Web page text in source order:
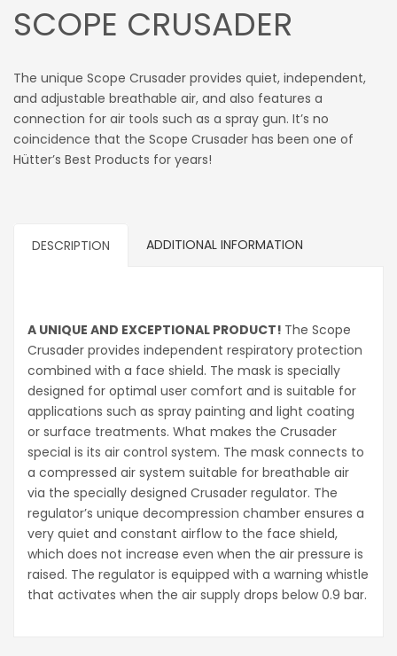
SCOPE CRUSADER
The unique Scope Crusader provides quiet, independent,
and adjustable breathable air, and also features a
connection for air tools such as a spray gun. It’s no
coincidence that the Scope Crusader has been one of
Hütter’s Best Products for years!
DESCRIPTION ADDITIONAL INFORMATION
A UNIQUE AND EXCEPTIONAL PRODUCT! The Scope
Crusader provides independent respiratory protection
combined with a face shield. The mask is specially
designed for optimal user comfort and is suitable for
applications such as spray painting and light coating
or surface treatments. What makes the Crusader
special is its air control system. The mask connects to
a compressed air system suitable for breathable air
via the specially designed Crusader regulator. The
regulator’s unique decompression chamber ensures a
very quiet and constant airflow to the face shield,
which does not increase even when the air pressure is
raised. The regulator is equipped with a warning whistle
that activates when the air supply drops below 0.9 bar.